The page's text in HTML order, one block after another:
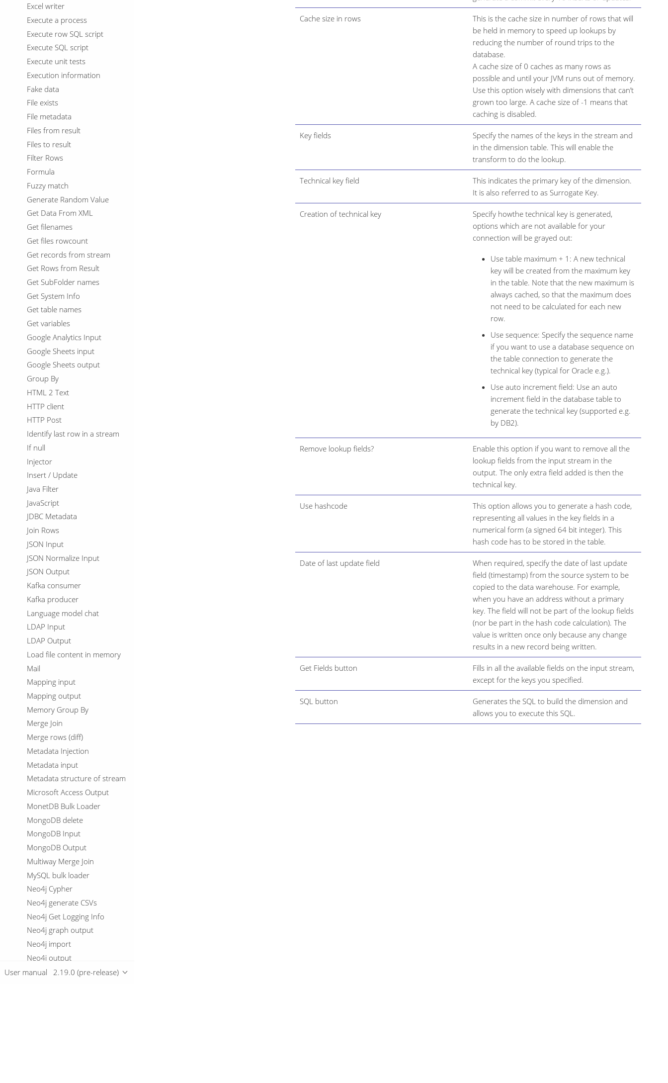
Excel writer
Execute a process
Execute row SQL script
Execute SQL script
Execute unit tests
Execution information
Fake data
File exists
File metadata
Files from result
Files to result
Filter Rows
Formula
Fuzzy match
Generate Random Value
Get Data From XML
Get filenames
Get files rowcount
Get records from stream
Get Rows from Result
Get SubFolder names
Get System Info
Get table names
Get variables
Google Analytics Input
Google Sheets input
Google Sheets output
Group By
HTML 2 Text
HTTP client
HTTP Post
Identify last row in a stream
If null
Injector
Insert / Update
Java Filter
JavaScript
JDBC Metadata
Join Rows
JSON Input
JSON Normalize Input
JSON Output
Kafka consumer
Kafka producer
Language model chat
LDAP Input
LDAP Output
Load file content in memory
Mail
Mapping input
Mapping output
Memory Group By
Merge Join
Merge rows (diff)
Metadata Injection
Metadata input
Metadata structure of stream
Microsoft Access Output
MonetDB Bulk Loader
MongoDB delete
MongoDB Input
MongoDB Output
Multiway Merge Join
MySQL bulk loader
Neo4j Cypher
Neo4j generate CSVs
Neo4j Get Logging Info
Neo4j graph output
Neo4j import
Neo4j output
Neo4j split graph
User manual 2.19.0 (pre-release)
Cache size in rows
This is the cache size in number of rows that will
be held in memory to speed up lookups by
reducing the number of round trips to the
database.
A cache size of 0 caches as many rows as
possible and until your JVM runs out of memory.
Use this option wisely with dimensions that can’t
grown too large. A cache size of -1 means that
caching is disabled.
Key fields
Specify the names of the keys in the stream and
in the dimension table. This will enable the
transform to do the lookup.
Technical key field
This indicates the primary key of the dimension.
It is also referred to as Surrogate Key.
Creation of technical key
Specify howthe technical key is generated,
options which are not available for your
connection will be grayed out:
Use table maximum + 1: A new technical
key will be created from the maximum key
in the table. Note that the new maximum is
always cached, so that the maximum does
not need to be calculated for each new
row.
Use sequence: Specify the sequence name
if you want to use a database sequence on
the table connection to generate the
technical key (typical for Oracle e.g.).
Use auto increment field: Use an auto
increment field in the database table to
generate the technical key (supported e.g.
by DB2).
Remove lookup fields?
Enable this option if you want to remove all the
lookup fields from the input stream in the
output. The only extra field added is then the
technical key.
Use hashcode
This option allows you to generate a hash code,
representing all values in the key fields in a
numerical form (a signed 64 bit integer). This
hash code has to be stored in the table.
Date of last update field
When required, specify the date of last update
field (timestamp) from the source system to be
copied to the data warehouse. For example,
when you have an address without a primary
key. The field will not be part of the lookup fields
(nor be part in the hash code calculation). The
value is written once only because any change
results in a new record being written.
Get Fields button
Fills in all the available fields on the input stream,
except for the keys you specified.
SQL button
Generates the SQL to build the dimension and
allows you to execute this SQL.